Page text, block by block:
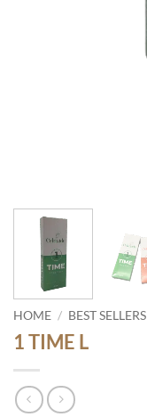
HOME / BEST SELLERS
1 TIME L